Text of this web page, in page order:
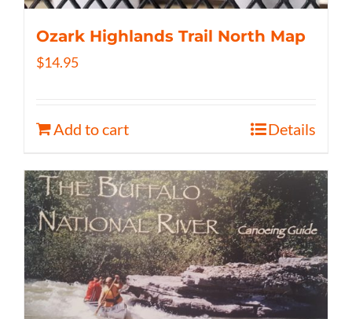
Ozark Highlands Trail North Map
$14.95
Add to cart Details